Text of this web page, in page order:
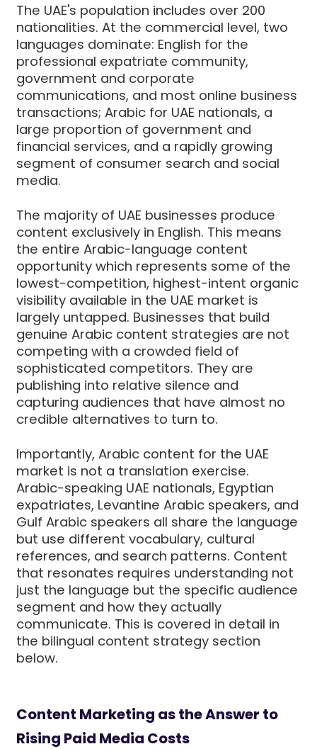
The UAE's population includes over 200
nationalities. At the commercial level, two
languages dominate: English for the
professional expatriate community,
government and corporate
communications, and most online business
transactions; Arabic for UAE nationals, a
large proportion of government and
financial services, and a rapidly growing
segment of consumer search and social
media.
The majority of UAE businesses produce
content exclusively in English. This means
the entire Arabic-language content
opportunity which represents some of the
lowest-competition, highest-intent organic
visibility available in the UAE market is
largely untapped. Businesses that build
genuine Arabic content strategies are not
competing with a crowded field of
sophisticated competitors. They are
publishing into relative silence and
capturing audiences that have almost no
credible alternatives to turn to.
Importantly, Arabic content for the UAE
market is not a translation exercise.
Arabic-speaking UAE nationals, Egyptian
expatriates, Levantine Arabic speakers, and
Gulf Arabic speakers all share the language
but use different vocabulary, cultural
references, and search patterns. Content
that resonates requires understanding not
just the language but the specific audience
segment and how they actually
communicate. This is covered in detail in
the bilingual content strategy section
below.
Content Marketing as the Answer to
Rising Paid Media Costs